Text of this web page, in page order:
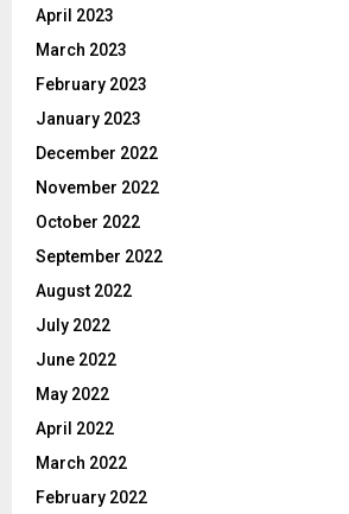
April 2023
March 2023
February 2023
January 2023
December 2022
November 2022
October 2022
September 2022
August 2022
July 2022
June 2022
May 2022
April 2022
March 2022
February 2022